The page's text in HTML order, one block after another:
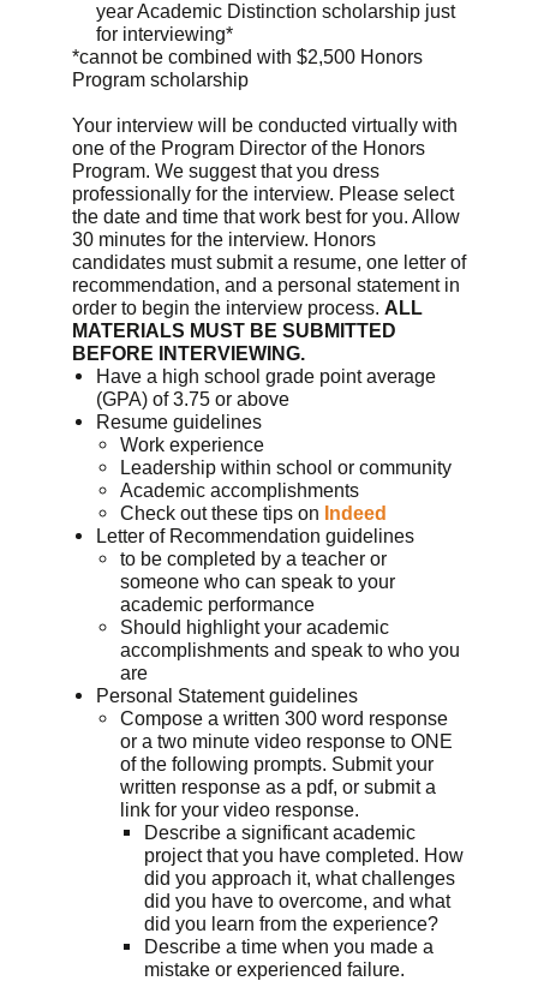
year Academic Distinction scholarship just
for interviewing*
*cannot be combined with $2,500 Honors
Program scholarship
Your interview will be conducted virtually with
one of the Program Director of the Honors
Program. We suggest that you dress
professionally for the interview. Please select
the date and time that work best for you. Allow
30 minutes for the interview. Honors
candidates must submit a resume, one letter of
recommendation, and a personal statement in
order to begin the interview process. ALL
MATERIALS MUST BE SUBMITTED
BEFORE INTERVIEWING.
Have a high school grade point average
(GPA) of 3.75 or above
Resume guidelines
Work experience
Leadership within school or community
Academic accomplishments
Check out these tips on Indeed
Letter of Recommendation guidelines
to be completed by a teacher or
someone who can speak to your
academic performance
Should highlight your academic
accomplishments and speak to who you
are
Personal Statement guidelines
Compose a written 300 word response
or a two minute video response to ONE
of the following prompts. Submit your
written response as a pdf, or submit a
link for your video response.
Describe a significant academic
project that you have completed. How
did you approach it, what challenges
did you have to overcome, and what
did you learn from the experience?
Describe a time when you made a
mistake or experienced failure.